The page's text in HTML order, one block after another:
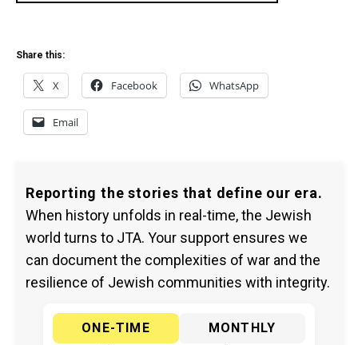
Share this:
X Facebook WhatsApp
Email
Reporting the stories that define our era.
When history unfolds in real-time, the Jewish
world turns to JTA. Your support ensures we
can document the complexities of war and the
resilience of Jewish communities with integrity.
ONE-TIME
MONTHLY